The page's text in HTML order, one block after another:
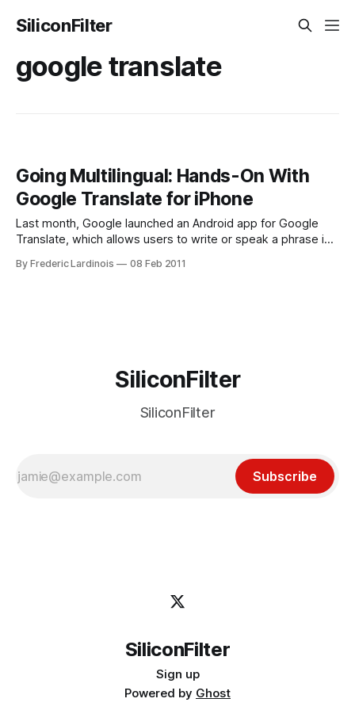
SiliconFilter
google translate
Going Multilingual: Hands-On With
Google Translate for iPhone
Last month, Google launched an Android app for Google
Translate, which allows users to write or speak a phrase in
Today, Google also launched a native iPhone version of this
By Frederic Lardinois 08 Feb 2011
SiliconFilter
SiliconFilter
Subscribe
SiliconFilter
Sign up
Powered by Ghost